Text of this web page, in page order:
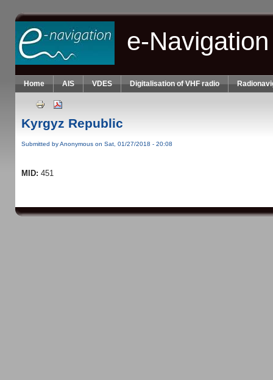
Skip to main content
e-
Home AIS VDES Digitalisation of VHF radio
Kyrgyz Republic
Submitted byAnonymouson Sat, 01/27/2018 - 20:08
MID: 451